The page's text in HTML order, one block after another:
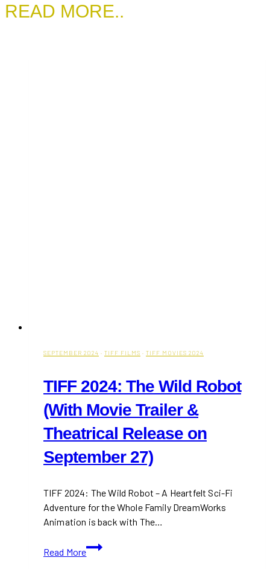
READ MORE..
SEPTEMBER 2024 · TIFF FILMS · TIFF MOVIES 2024
TIFF 2024: The Wild Robot
(With Movie Trailer &
Theatrical Release on
September 27)
TIFF 2024: The Wild Robot – A Heartfelt Sci-Fi
Adventure for the Whole Family DreamWorks
Animation is back with The…
Read More
TIFF
2024: